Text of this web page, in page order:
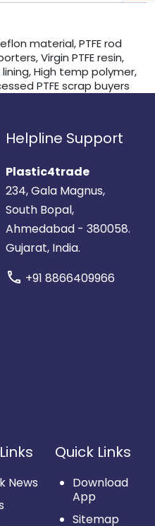
material, PTFE rod
Virgin PTFE resin,
lining, High temp polymer,
PTFE scrap buyers
Helpline Support
Plastic4trade
234, Gala Magnus,
South Bopal,
Ahmedabad - 380058.
Gujarat, India.
call +91 8866409966
News
Quick Links
Download
App
Sitemap